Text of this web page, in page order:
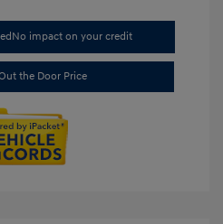
No impact on your credit
the Door Price